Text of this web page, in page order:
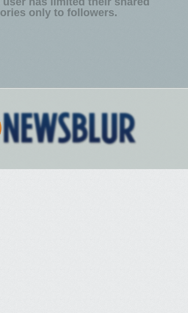
only to followers.